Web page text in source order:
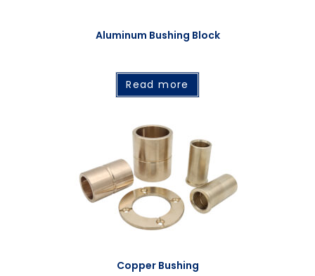
Aluminum Bushing Block
Read more
Copper Bushing